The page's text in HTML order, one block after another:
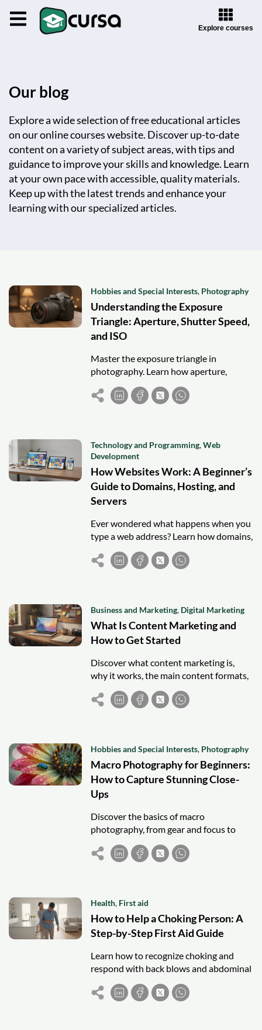
Explore courses
Our blog
Explore a wide selection of free educational articles
on our online courses website. Discover up-to-date
content on a variety of subject areas, with tips and
guidance to improve your skills and knowledge. Learn
at your own pace with accessible, quality materials.
Keep up with the latest trends and enhance your
learning with our specialized articles.
Hobbies and Special Interests, Photography
Understanding the Exposure
Triangle: Aperture, Shutter Speed,
and ISO
Master the exposure triangle in
photography. Learn how aperture,
shutter speed, and ISO work together to
control light.
Technology and Programming,Web
Development
How Websites Work: A Beginner’s
Guide to Domains, Hosting, and
Servers
Ever wondered what happens when you
type a web address? Learn how domains,
hosting, and servers work together to
load a website.
Business and Marketing, Digital Marketing
What Is Content Marketing and
How to Get Started
Discover what content marketing is,
why it works, the main content formats,
and simple steps to start your own
strategy.
Hobbies and Special Interests, Photography
Macro Photography for Beginners:
How to Capture Stunning Close-
Ups
Discover the basics of macro
photography, from gear and focus to
lighting and composition, and start
capturing amazing close-up shots.
Health, First aid
How to Help a Choking Person: A
Step-by-Step First Aid Guide
Learn how to recognize choking and
respond with back blows and abdominal
thrusts to help save a life in an
emergency.